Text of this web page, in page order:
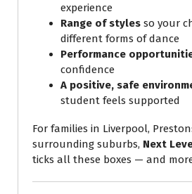
experience
Range of styles so your
different forms of dance
Performance
confidence
A positive, safe
student feels supported
For families in Liverpool,
surrounding suburbs, Next
ticks all these boxes — and